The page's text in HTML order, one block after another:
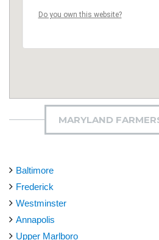
Do you own this website?
MARYLAND
Baltimore
Frederick
Westminster
Annapolis
Upper Marlboro